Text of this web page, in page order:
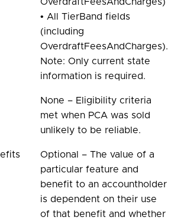
OverdraftFeesAndCharges)
• All TierBand fields
(including
OverdraftFeesAndCharges).
Note: Only current state
information is required.
None – Eligibility criteria
met when PCA was sold
unlikely to be reliable.
Optional – The value of a
particular feature and
benefit to an accountholder
is dependent on their use
of that benefit and whether